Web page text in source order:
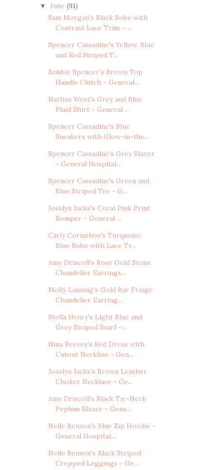
▼ June (91)
Sam Morgan's Black Robe with
Contrast Lace Trim - ...
Spencer Cassadine's Yellow, Blue
and Red Striped T...
Bobbie Spencer's Brown Top
Handle Clutch - General...
Nathan West's Grey and Blue
Plaid Shirt - General ...
Spencer Cassadine's Blue
Sneakers with Glow-in-the...
Spencer Cassadine's Grey Blazer
- General Hospital...
Spencer Cassadine's Green and
Blue Striped Tee - G...
Josslyn Jacks's Coral Pink Print
Romper - General ...
Carly Corinthos's Turquoise
Blue Robe with Lace Tr...
Amy Driscoll's Rose Gold Stone
Chandelier Earrings...
Molly Lansing's Gold Bar Fringe
Chandelier Earring...
Stella Henry's Light Blue and
Grey Striped Scarf -...
Nina Reeves's Red Dress with
Cutout Neckline - Gen...
Josslyn Jacks's Brown Leather
Choker Necklace - Ge...
Amy Driscoll's Black Tie-Neck
Peplum Blazer - Gene...
Nelle Benson's Blue Zip Hoodie -
General Hospital,...
Nelle Benson's Black Striped
Cropped Leggings - Ge...